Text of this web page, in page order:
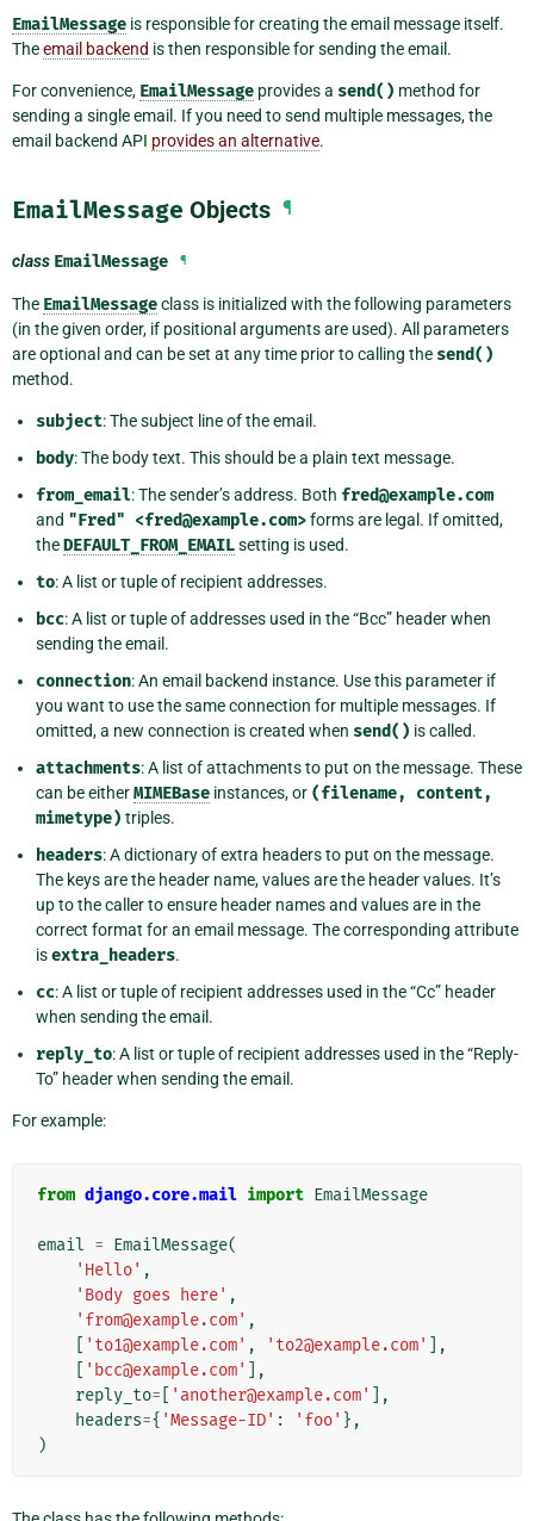
EmailMessage is responsible for creating the email message itself.
Theemail backend is then responsible for sending the email.
For convenience, EmailMessage provides a send() method for
sending a single email. If you need to send multiple messages, the
email backend API provides an alternative.
EmailMessage Objects ¶
class EmailMessage ¶
The EmailMessageclass is initialized with the following parameters
(in the given order, if positional arguments are used). All parameters
are optional and can be set at any time prior to calling the send()
method.
subject: The subject line of the email.
body: The body text. This should be a plain text message.
from_email: The sender’s address. Both fred@example.com
and "Fred" <fred@example.com>forms are legal. If omitted,
theDEFAULT_FROM_EMAILsetting is used.
to: A list or tuple of recipient addresses.
bcc: A list or tuple of addresses used in the “Bcc” header when
sending the email.
connection: An email backend instance. Use this parameter if
you want to use the same connection for multiple messages. If
omitted, a new connection is created when send() is called.
attachments: A list of attachments to put on the message. These
can be eitherMIMEBase instances, or (filename,
content,
mimetype) triples.
headers: A dictionary of extra headers to put on the message.
The keys are the header name, values are the header values. It’s
up to the caller to ensure header names and values are in the
correct format for an email message. The corresponding attribute
isextra_headers.
cc: A list or tuple of recipient addresses used in the “Cc” header
when sending the email.
reply_to: A list or tuple of recipient addresses used in the “Reply-
To” header when sending the email.
For example:
from django.core.mail import EmailMessage
email = EmailMessage(
'Hello' ,
'Body goes here' ,
'from@example.com' ,
'to1@example.com' , 'to2@example.com'
],
'bcc@example.com'
],
reply_to= 'another@example.com'
],
headers={ 'Message-ID' : 'foo' },
)